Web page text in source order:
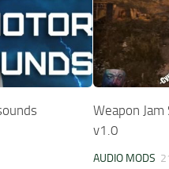
Weapon
v1.0
AUDIO MODS